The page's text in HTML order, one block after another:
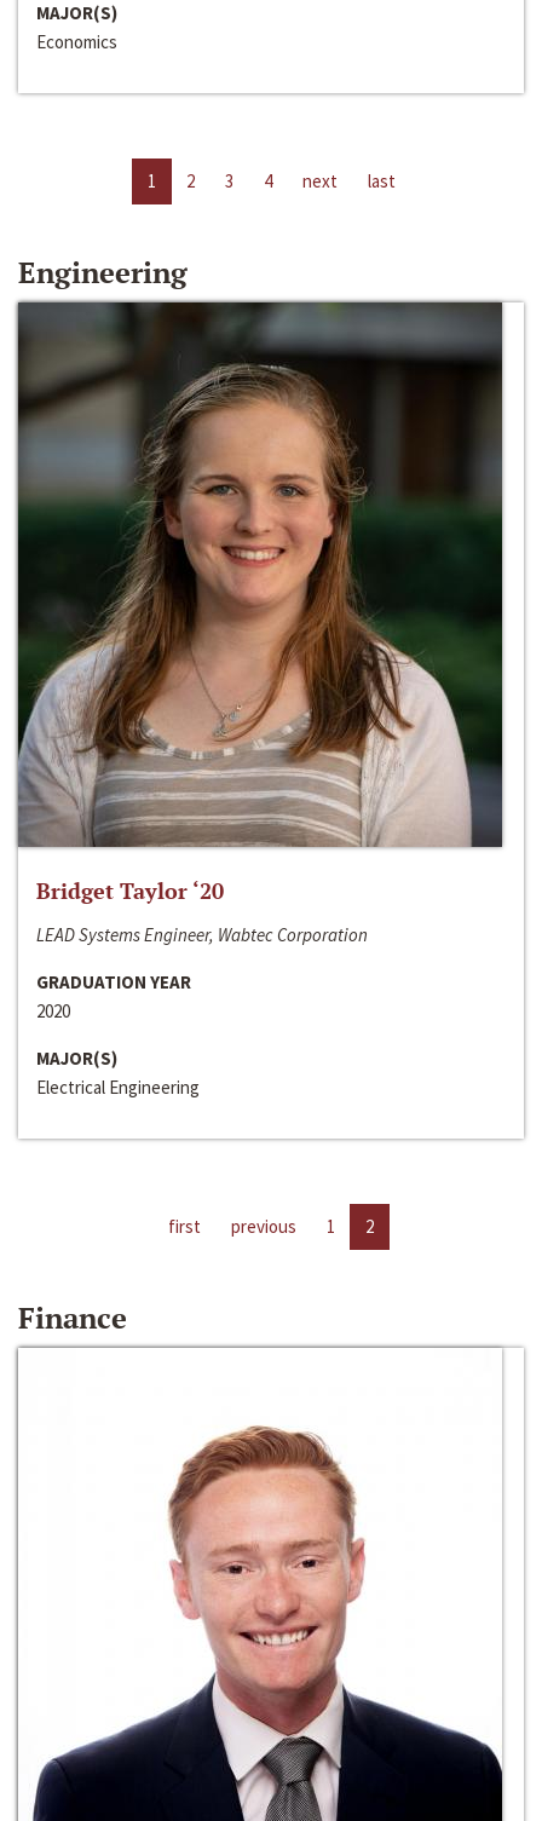
MAJOR(S)
Economics
1 2 3 4 next last
Engineering
Bridget Taylor ‘20
LEAD Systems Engineer, Wabtec Corporation
GRADUATION YEAR
2020
MAJOR(S)
Electrical Engineering
first previous 1 2
Finance